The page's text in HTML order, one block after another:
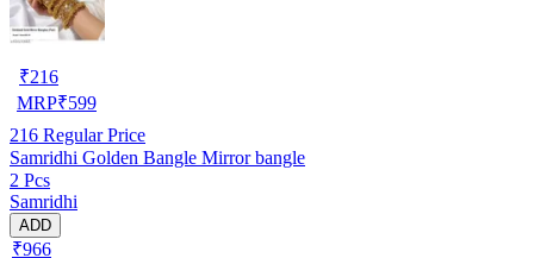
₹216
MRP₹599
216 Regular Price
Samridhi Golden Bangle Mirror bangle
2 Pcs
Samridhi
ADD
₹966